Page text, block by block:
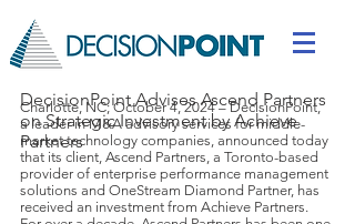
Charlotte, NC; October 4, 2024 – DecisionPoint,
a leader in M&A advisory services for middle-
market technology companies, announced today
that its client, Ascend Partners, a Toronto-based
provider of enterprise performance management
solutions and OneStream Diamond Partner, has
received an investment from Achieve Partners.
DecisionPoint Advises Ascend Partners
on Strategic Investment by Achieve
Partners